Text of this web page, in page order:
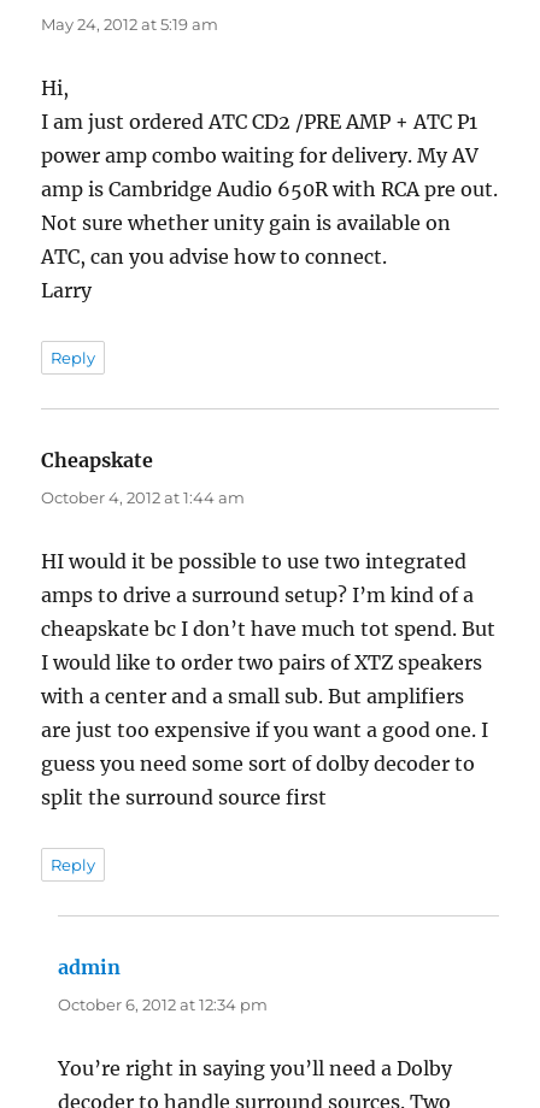
May 24, 2012 at 5:19 am
Hi,
I am just ordered ATC CD2 /PRE AMP + ATC P1
power amp combo waiting for delivery. My AV
amp is Cambridge Audio 650R with RCA pre out.
Not sure whether unity gain is available on
ATC, can you advise how to connect.
Larry
Reply
Cheapskate
October 4, 2012 at 1:44 am
HI would it be possible to use two integrated
amps to drive a surround setup? I’m kind of a
cheapskate bc I don’t have much tot spend. But
I would like to order two pairs of XTZ speakers
with a center and a small sub. But amplifiers
are just too expensive if you want a good one. I
guess you need some sort of dolby decoder to
split the surround source first
Reply
admin
October 6, 2012 at 12:34 pm
You’re right in saying you’ll need a Dolby
decoder to handle surround sources. Two